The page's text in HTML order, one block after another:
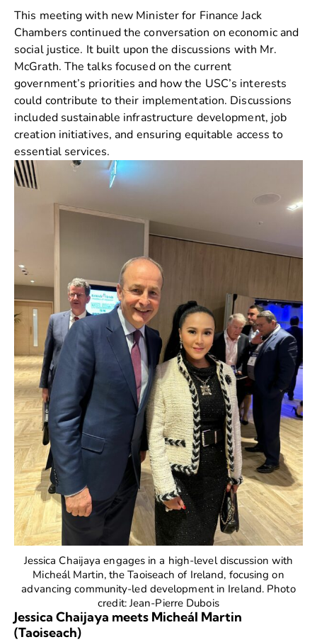
This meeting with new Minister for FinanceJack
Chambers continued the conversation on economic and
social justice. It built upon the discussions with Mr.
McGrath. The talks focused on the current
government’s priorities and how the USC’s interests
could contribute to their implementation. Discussions
included sustainable infrastructure development, job
creation initiatives, and ensuring equitable access to
essential services.
Jessica Chaijaya engages in a high-level discussion with
Micheál Martin, the Taoiseach of Ireland, focusing on
advancing community-led development in Ireland. Photo
credit: Jean-Pierre Dubois
Jessica Chaijaya meets Micheál Martin
(Taoiseach)